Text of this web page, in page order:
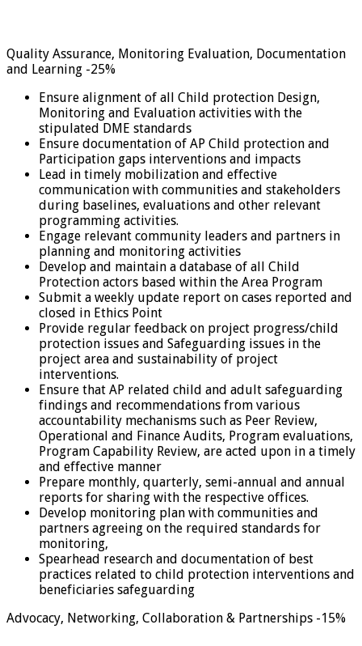
Quality Assurance, Monitoring Evaluation, Documentation
and Learning -25%
Ensure alignment of all Child protection Design,
Monitoring and Evaluation activities with the
stipulated DME standards
Ensure documentation of AP Child protection and
Participation gaps interventions and impacts
Lead in timely mobilization and effective
communication with communities and stakeholders
during baselines, evaluations and other relevant
programming activities.
Engage relevant community leaders and partners in
planning and monitoring activities
Develop and maintain a database of all Child
Protection actors based within the Area Program
Submit a weekly update report on cases reported and
closed in Ethics Point
Provide regular feedback on project progress/child
protection issues and Safeguarding issues in the
project area and sustainability of project
interventions.
Ensure that AP related child and adult safeguarding
findings and recommendations from various
accountability mechanisms such as Peer Review,
Operational and Finance Audits, Program evaluations,
Program Capability Review, are acted upon in a timely
and effective manner
Prepare monthly, quarterly, semi-annual and annual
reports for sharing with the respective offices.
Develop monitoring plan with communities and
partners agreeing on the required standards for
monitoring,
Spearhead research and documentation of best
practices related to child protection interventions and
beneficiaries safeguarding
Advocacy, Networking, Collaboration & Partnerships -15%